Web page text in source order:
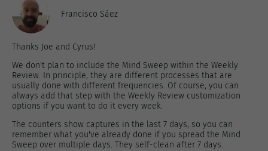
Francisco Sáez
Thanks Joe and Cyrus!
We don't plan to include the Mind Sweep within the Weekly
Review. In principle, they are different processes that are
usually done with different frequencies. Of course, you can
always add that step with the Weekly Review customization
options if you want to do it every week.
The counters show captures in the last 7 days, so you can
remember what you've already done if you spread the Mind
Sweep over multiple days. They self-clean after 7 days.